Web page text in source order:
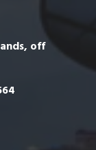
off